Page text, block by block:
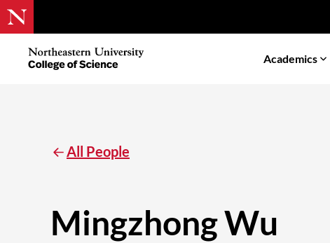
Northeastern
Academics
All People
Mingzhong Wu